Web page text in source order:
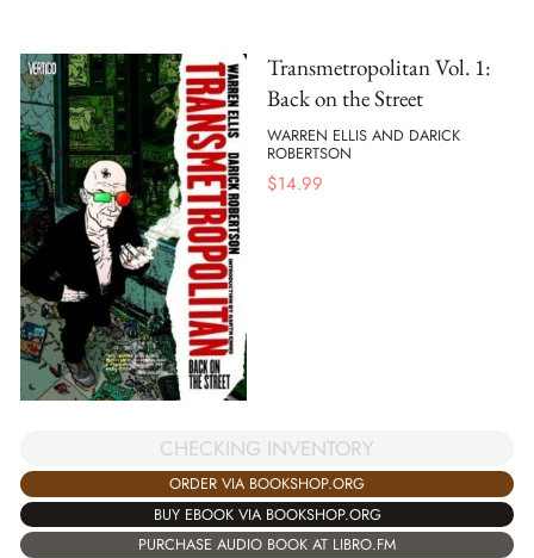
Transmetropolitan Vol. 1:
Back on the Street
WARREN ELLIS AND DARICK
ROBERTSON
$14.99
CHECKING INVENTORY
ORDER VIA BOOKSHOP.ORG
BUY EBOOK VIA BOOKSHOP.ORG
PURCHASE AUDIO BOOK AT LIBRO.FM